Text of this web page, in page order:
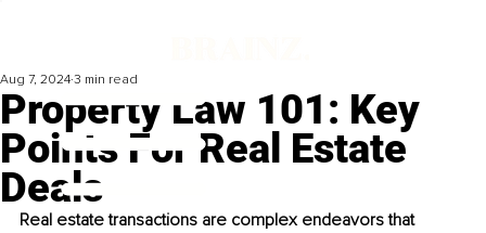
Property Law 101: Key
Points For Real Estate
Deals
Aug 7, 2024 3 min read
Real estate transactions are complex endeavors that